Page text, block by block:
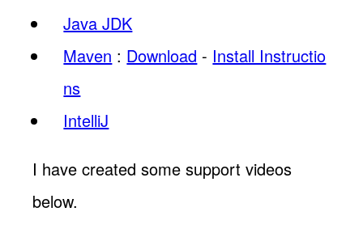
Java JDK
Maven : Download - Install Instructio
ns
IntelliJ
I have created some support videos
below.